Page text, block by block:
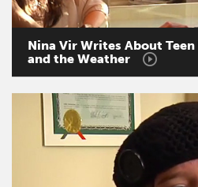
Nina Vir Writes About Teen
and the Weather